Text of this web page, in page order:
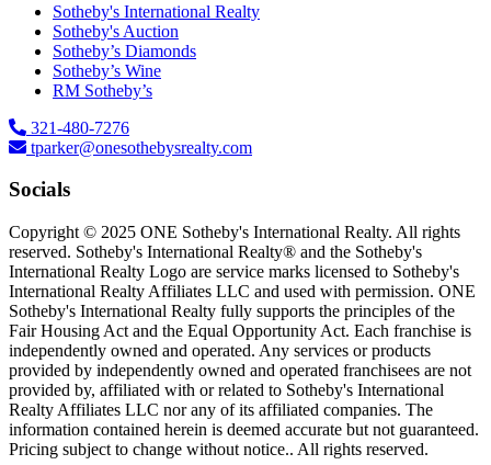
Sotheby's International Realty
Sotheby's Auction
Sotheby’s Diamonds
Sotheby’s Wine
RM Sotheby’s
321-480-7276
tparker@onesothebysrealty.com
Socials
Copyright © 2025 ONE Sotheby's International Realty. All rights
reserved. Sotheby's International Realty® and the Sotheby's
International Realty Logo are service marks licensed to Sotheby's
International Realty Affiliates LLC and used with permission. ONE
Sotheby's International Realty fully supports the principles of the
Fair Housing Act and the Equal Opportunity Act. Each franchise is
independently owned and operated. Any services or products
provided by independently owned and operated franchisees are not
provided by, affiliated with or related to Sotheby's International
Realty Affiliates LLC nor any of its affiliated companies. The
information contained herein is deemed accurate but not guaranteed.
Pricing subject to change without notice.. All rights reserved.